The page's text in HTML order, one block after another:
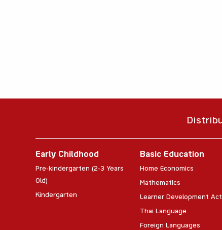
Early Childhood
Pre-kindergarten (2-3 Years
Old)
Kindergarten
Basic Education
Home Economics
Mathematics
Learner Development
Thai Language
Foreign Languages